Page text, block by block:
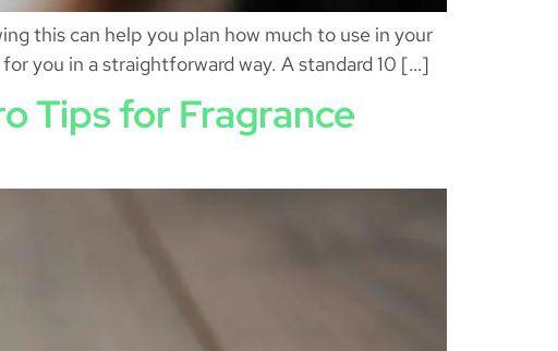
this can help you plan how much to use in your
you in a straightforward way. A standard 10 […]
Tips for Fragrance